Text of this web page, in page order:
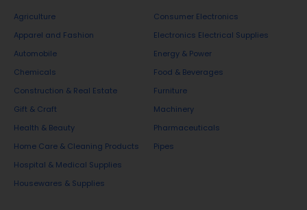
Agriculture
Apparel and Fashion
Automobile
Chemicals
Construction & Real Estate
Consumer Electronics
Electronics Electrical Supplies
Energy & Power
Food & Beverages
Furniture
Gift & Craft
Health & Beauty
Home Care & Cleaning Products
Hospital & Medical Supplies
Housewares & Supplies
Machinery
Pharmaceuticals
Pipes